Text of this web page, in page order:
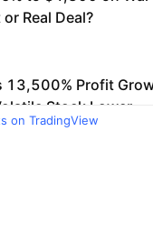
on TradingView